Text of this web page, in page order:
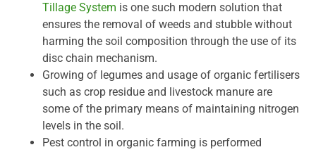
Tillage System is one such modern solution that
ensures the removal of weeds and stubble without
harming the soil composition through the use of its
disc chain mechanism.
Growing of legumes and usage of organic fertilisers
such as crop residue and livestock manure are
some of the primary means of maintaining nitrogen
levels in the soil.
Pest control in organic farming is performed